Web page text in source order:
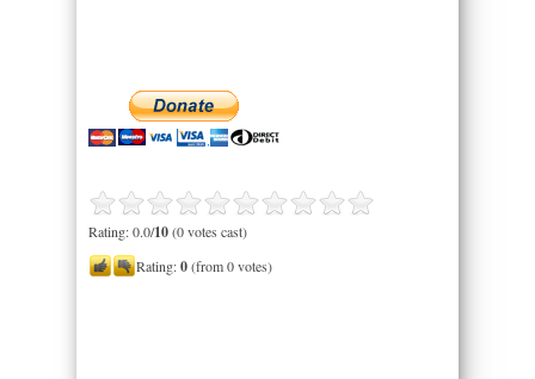
Rating: 0.0/10(0 votes cast)
Rating:0(from 0 votes)